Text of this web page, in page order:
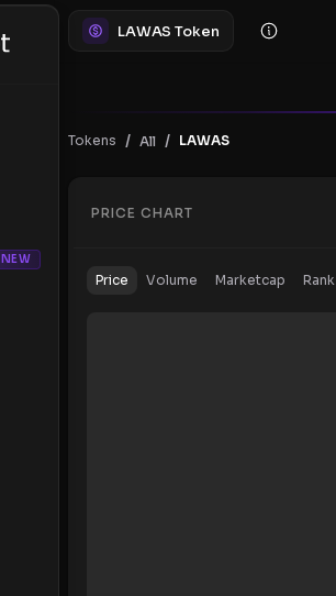
NEW
LAWAS Token
Tokens / All / LAWAS
PRICE CHART
Price Volume Marketcap Rank